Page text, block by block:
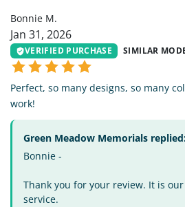
Bonnie M.
Jan 31, 2026
VERIFIED PURCHASE SIMILAR
Perfect, so many designs, so many
work!
Green Meadow Memorials
Bonnie -
Thank you for your review. It is
service.